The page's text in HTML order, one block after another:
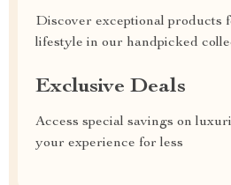
Discover exceptional products
lifestyle in our handpicked
Exclusive Deals
Access special savings on
your experience for less